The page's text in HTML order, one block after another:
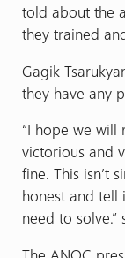
told about the
they trained
Gagik
they have any
“I hope we will
victorious and
fine. This isn’t
honest and tell
need to solve.”